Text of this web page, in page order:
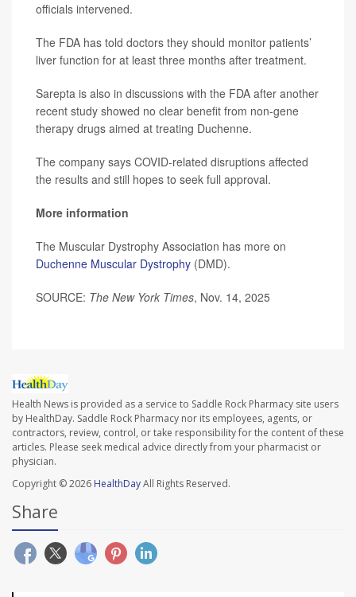
officials intervened.
The FDA has told doctors they should monitor patients’
liver function for at least three months after treatment.
Sarepta is also in discussions with the FDA after another
recent study showed no clear benefit from non-gene
therapy drugs aimed at treating Duchenne.
The company says COVID-related disruptions affected
the results and still hopes to seek full approval.
More information
The Muscular Dystrophy Association has more on
Duchenne Muscular Dystrophy (DMD).
SOURCE: The New York Times, Nov. 14, 2025
Health News is provided as a service to Saddle Rock Pharmacy site users
by HealthDay. Saddle Rock Pharmacy nor its employees, agents, or
contractors, review, control, or take responsibility for the content of these
articles. Please seek medical advice directly from your pharmacist or
physician.
Copyright © 2026 HealthDayAll Rights Reserved.
Share